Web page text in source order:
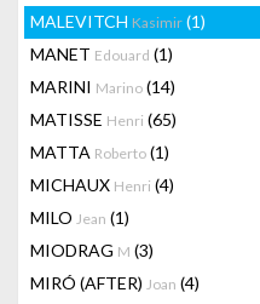
MALEVITCH Kasimir (1)
MANET Edouard (1)
MARINI Marino (14)
MATISSE Henri (65)
MATTA Roberto (1)
MICHAUX Henri (4)
MILO Jean (1)
MIODRAG M (3)
MIRÓ (AFTER) Joan (4)